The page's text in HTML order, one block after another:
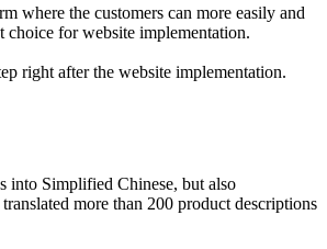
where the customers can more easily and
choice for website implementation.
right after the website implementation.
into Simplified Chinese, but also
more than 200 product descriptions